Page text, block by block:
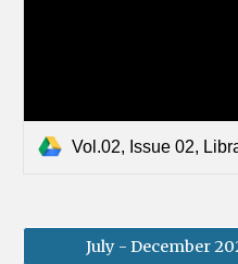
Vol.02, Issue 02, Library
July - December